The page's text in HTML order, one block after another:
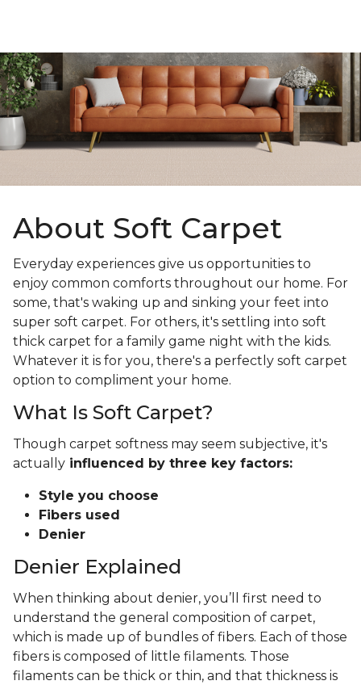
About Soft Carpet
Everyday experiences give us opportunities to
enjoy common comforts throughout our home. For
some, that's waking up and sinking your feet into
super soft carpet. For others, it's settling into soft
thick carpet for a family game night with the kids.
Whatever it is for you, there's a perfectly soft carpet
option to compliment your home.
What Is Soft Carpet?
Though carpet softness may seem subjective, it's
actually influenced by three key factors:
Style you choose
Fibers used
Denier
Denier Explained
When thinking about denier, you’ll first need to
understand the general composition of carpet,
which is made up of bundles of fibers. Each of those
fibers is composed of little filaments. Those
filaments can be thick or thin, and that thickness is